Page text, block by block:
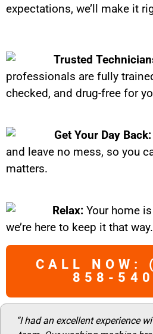
expectations, we’ll make it
Trusted
professionals are fully
checked, and drug-free for
Get Your Day Back:
and leave no mess, so you
matters.
Relax: Your home
we’re here to keep it that way.
CALL NOW:
858-
“I had an excellent experience